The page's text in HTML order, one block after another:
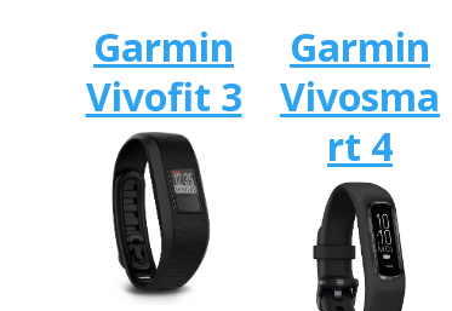
Garmin
Vivofit 3
Garmin
Vivosma
rt 4